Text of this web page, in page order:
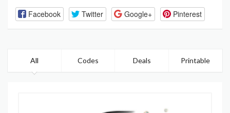
Facebook Twitter Google+ Pinterest
All Codes Deals Printable